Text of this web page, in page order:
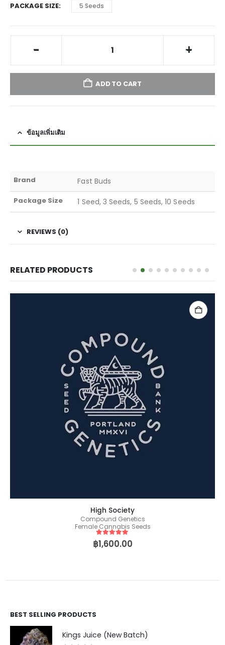
PACKAGE SIZE 5 Seeds
- +
ADD TO CART
ข้อมูลเพิ่มเติม
Brand Fast Buds
Package Size 1 Seed, 3 Seeds, 5 Seeds, 10 Seeds
REVIEWS (0)
RELATED PRODUCTS
High Society
Compound Genetics
Female Cannabis Seeds
5out of 5
฿1,600.00
BEST SELLING PRODUCTS
Kings Juice (New Batch)